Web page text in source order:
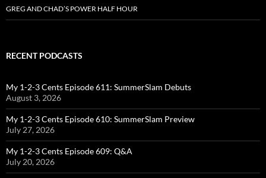
GREG AND CHAD’S POWER HALF HOUR
RECENT PODCASTS
My 1-2-3 Cents Episode 611: SummerSlam Debuts
August 3, 2026
My 1-2-3 Cents Episode 610: SummerSlam Preview
July 27, 2026
My 1-2-3 Cents Episode 609: Q&A
July 20, 2026